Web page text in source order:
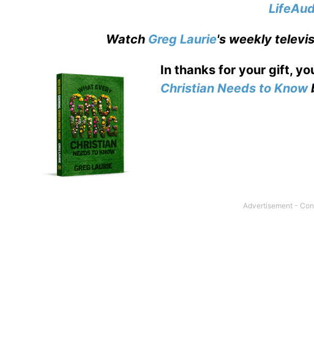
Watch Greg Laurie's weekly
In thanks for your gift,
Christian Needs to Know